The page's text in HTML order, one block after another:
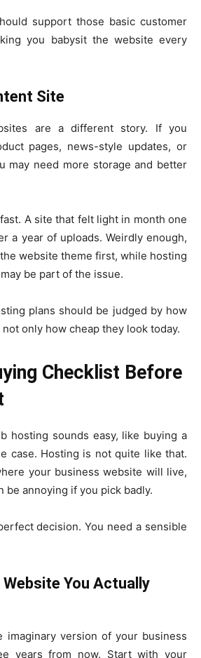
support those basic customer
you babysit the website every
Site
are a different story. If you
pages, news-style updates, or
may need more storage and better
A site that felt light in month one
a year of uploads. Weirdly enough,
website theme first, while hosting
be part of the issue.
plans should be judged by how
only how cheap they look today.
Checklist Before
hosting sounds easy, like buying a
case. Hosting is not quite like that.
your business website will live,
be annoying if you pick badly.
decision. You need a sensible
You Actually
imaginary version of your business
years from now. Start with your